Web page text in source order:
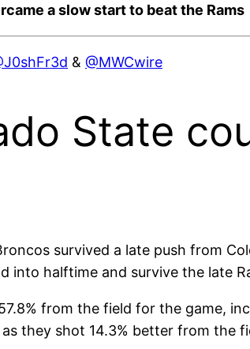
a slow start to beat the Rams
& @MWCwire
State
survived a late push from
into halftime and survive the late
from the field for the game,
they shot 14.3% better from the